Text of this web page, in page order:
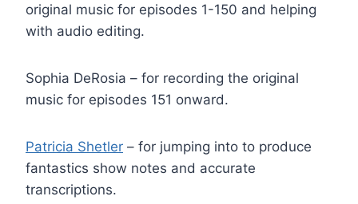
original music for episodes 1-150 and helping
with audio editing.
Sophia DeRosia – for recording the original
music for episodes 151 onward.
Patricia Shetler – for jumping into to produce
fantastics show notes and accurate
transcriptions.